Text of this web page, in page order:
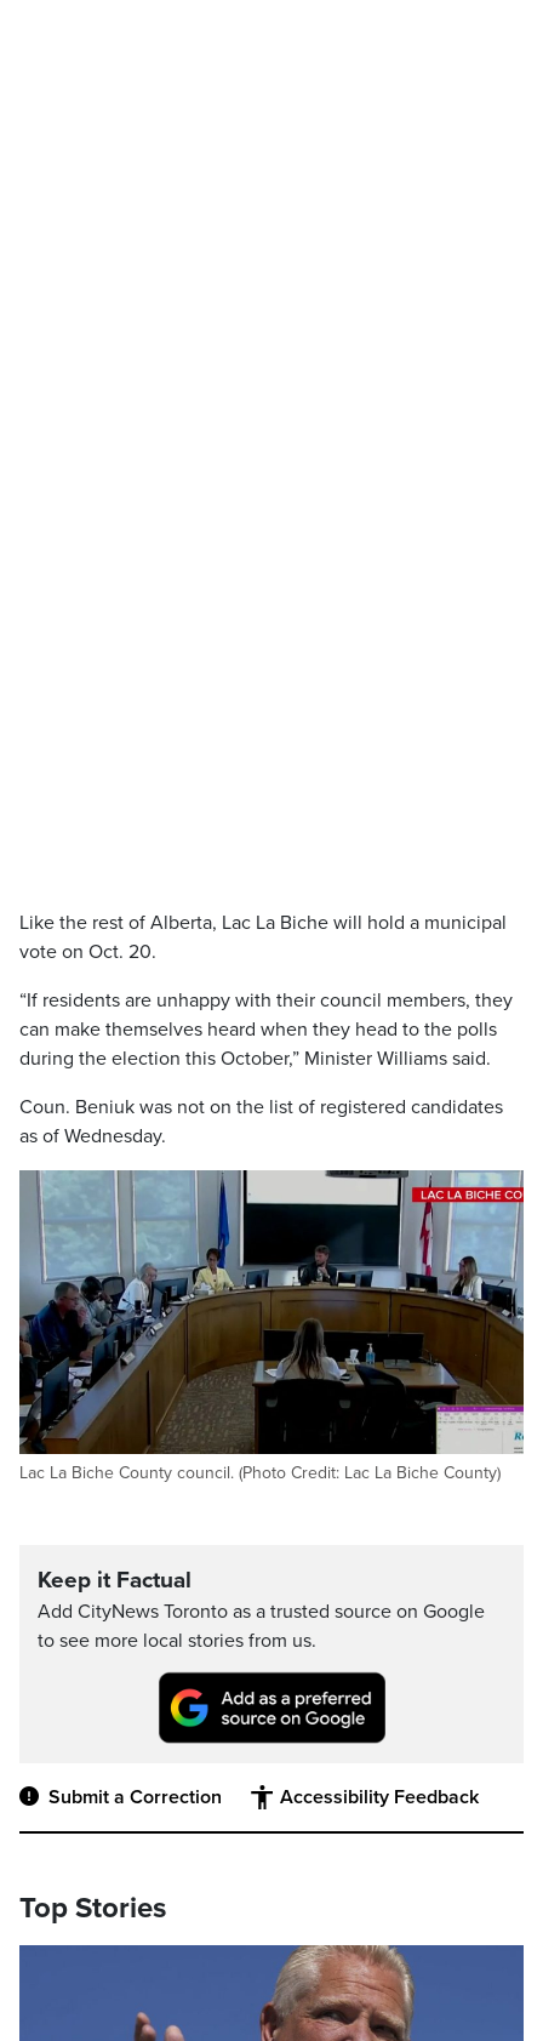
Like the rest of Alberta, Lac La Biche will hold a municipal
vote on Oct. 20.
“If residents are unhappy with their council members, they
can make themselves heard when they head to the polls
during the election this October,” Minister Williams said.
Coun. Beniuk was not on the list of registered candidates
as of Wednesday.
Lac La Biche County council. (Photo Credit: Lac La Biche County)
Keep it Factual
Add CityNews Toronto as a trusted source on Google
to see more local stories from us.
Submit a Correction Accessibility Feedback
Top Stories